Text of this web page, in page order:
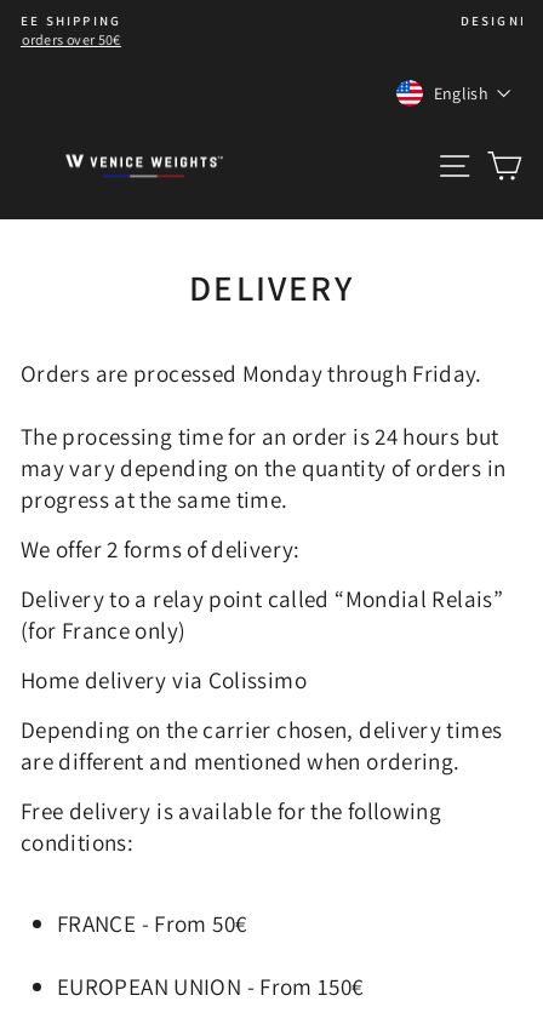
English
SITE
DELIVERY
Orders are processed Monday through Friday.
The processing time for an order is 24 hours but
may vary depending on the quantity of orders in
progress at the same time.
We offer 2 forms of delivery:
Delivery to a relay point called “Mondial Relais”
(for France only)
Home delivery via Colissimo
Depending on the carrier chosen, delivery times
are different and mentioned when ordering.
Free delivery is available for the following
conditions:
FRANCE - From 50€
EUROPEAN UNION - From 150€